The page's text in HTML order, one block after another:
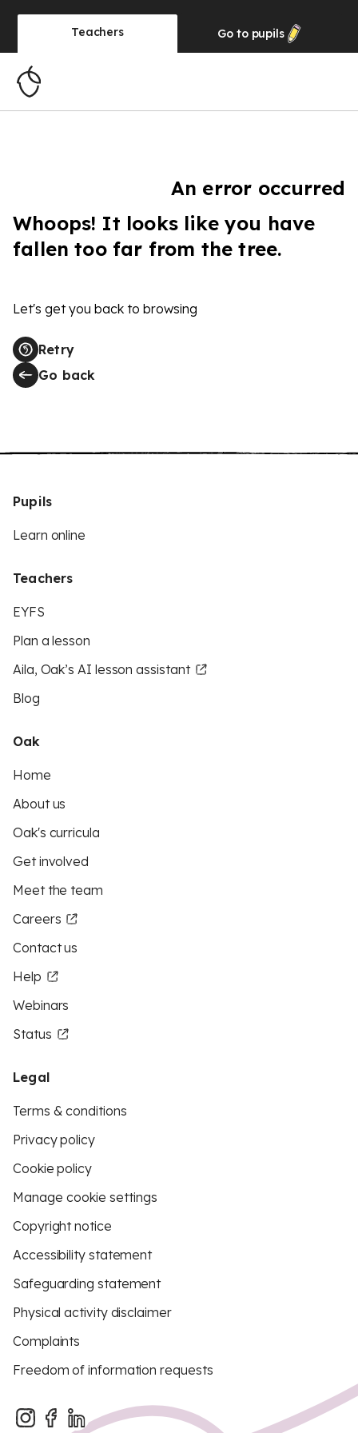
Teachers Go to pupils
An error occurred
Whoops! It looks like you have
fallen too far from the tree.
Let's get you back to browsing
Retry
Go back
Pupils
Learn online
Teachers
EYFS
Plan a lesson
Aila, Oak’s AI lesson assistant
Blog
Oak
Home
About us
Oak's curricula
Get involved
Meet the team
Careers
Contact us
Help
Webinars
Status
Legal
Terms & conditions
Privacy policy
Cookie policy
Manage cookie settings
Copyright notice
Accessibility statement
Safeguarding statement
Physical activity disclaimer
Complaints
Freedom of information requests